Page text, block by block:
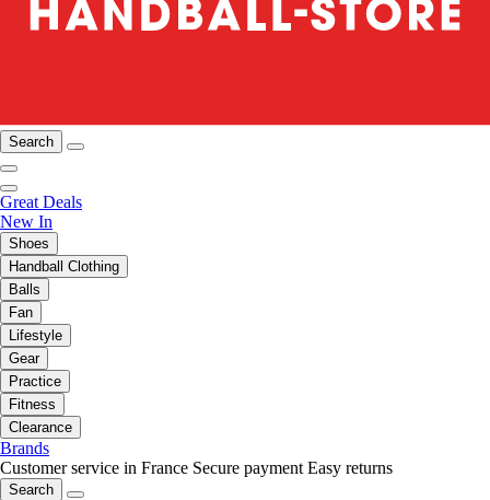
Search
Great Deals
New In
Shoes
Handball Clothing
Balls
Fan
Lifestyle
Gear
Practice
Fitness
Clearance
Brands
Customer service in France Secure payment Easy returns
Search